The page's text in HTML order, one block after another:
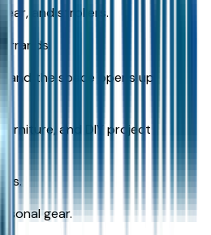
and strollers.
and the space opens up
furniture, and DIY project
gear.